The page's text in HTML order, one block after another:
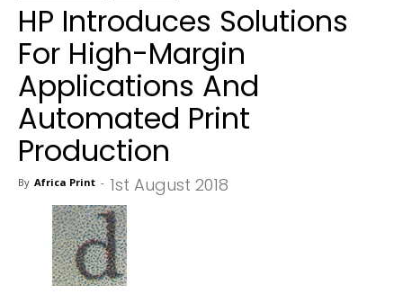
HP Introduces Solutions
For High-Margin
Applications And
Automated Print
Production
By Africa Print - 1st August 2018